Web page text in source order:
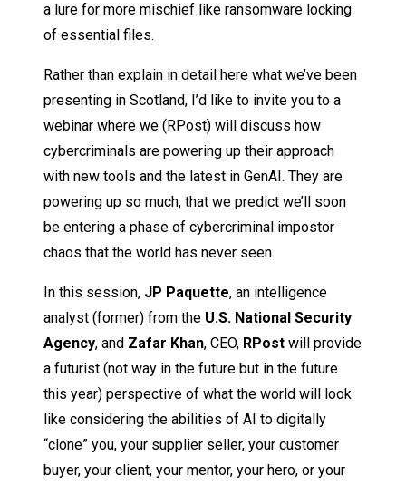
a lure for more mischief like ransomware locking
of essential files.
Rather than explain in detail here what we’ve been
presenting in Scotland, I’d like to invite you to a
webinar where we (RPost) will discuss how
cybercriminals are powering up their approach
with new tools and the latest in GenAI. They are
powering up so much, that we predict we’ll soon
be entering a phase of cybercriminal impostor
chaos that the world has never seen.
In this session, JP Paquette, an intelligence
analyst (former) from the U.S. National Security
Agency, and Zafar Khan, CEO, RPost will provide
a futurist (not way in the future but in the future
this year) perspective of what the world will look
like considering the abilities of AI to digitally
“clone” you, your supplier seller, your customer
buyer, your client, your mentor, your hero, or your